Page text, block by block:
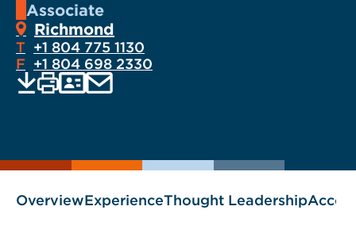
Associate
Richmond
T +1 804 775 1130
F +1 804 698 2330
as
EMAIL
OverviewExperienceThought Leadership